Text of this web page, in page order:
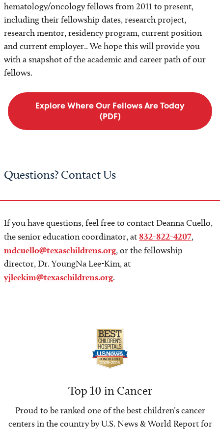
hematology/oncology fellows from 2011 to present,
including their fellowship dates, research project,
research mentor, residency program, current position
and current employer.. We hope this will provide you
with a snapshot of the academic and career path of our
fellows.
Explore Where Our Fellows Are Today
(PDF)
Questions? Contact Us
If you have questions, feel free to contact Deanna Cuello,
the senior education coordinator, at832-822-4207,
mdcuello@texaschildrens.org, or the fellowship
director, Dr. YoungNa Lee-Kim, at
yjleekim@texaschildrens.org.
Top 10 in Cancer
Proud to be ranked one of the best children’s cancer
centers in the country by U.S. News & World Report for